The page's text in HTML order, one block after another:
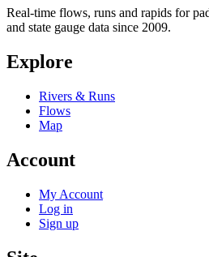
Real-time flows, runs and rapids for
and state gauge data since 2009.
Explore
Rivers & Runs
Flows
Map
Account
My Account
Log in
Sign up